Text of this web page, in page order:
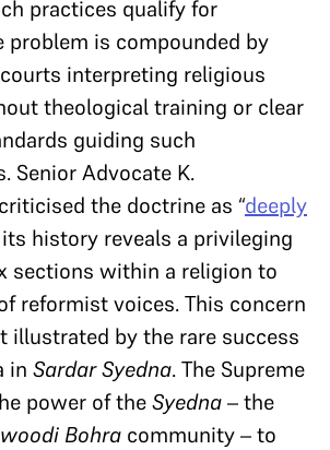
practices qualify for
problem is compounded by
interpreting religious
theological training or clear
guiding such
Senior Advocate K.
the doctrine as “deeply
its history reveals a privileging
sections within a religion to
reformist voices. This concern
illustrated by the rare success
in Sardar Syedna. The Supreme
power of theSyedna– the
Bohra community – to